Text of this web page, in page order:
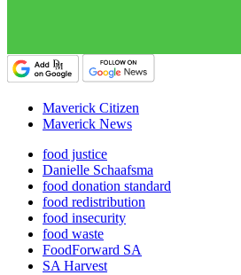
Maverick Citizen
Maverick News
food justice
Danielle Schaafsma
food donation standard
food redistribution
food insecurity
food waste
FoodForward SA
SA Harvest